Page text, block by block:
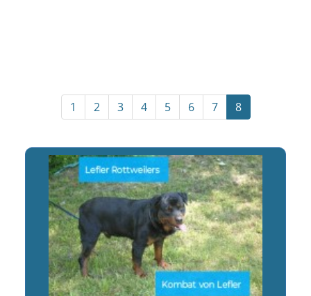
1 2 3 4 5 6 7 8